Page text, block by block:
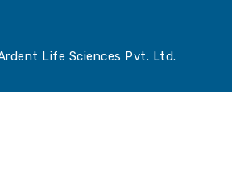
Life Sciences Pvt. Ltd.